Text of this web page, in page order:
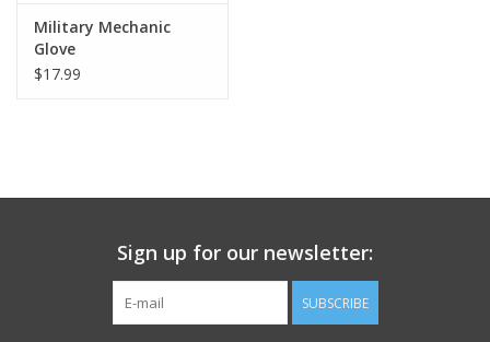
Book an appointment
Book an appointment
ID Tags
Store Location
Military Mechanic
Glove
$17.99
Sign up for our newsletter:
SUBSCRIBE